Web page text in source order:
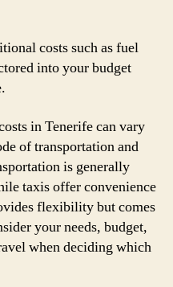
costs such as fuel
into your budget
in Tenerife can vary
of transportation and
is generally
taxis offer convenience
flexibility but comes
your needs, budget,
when deciding which